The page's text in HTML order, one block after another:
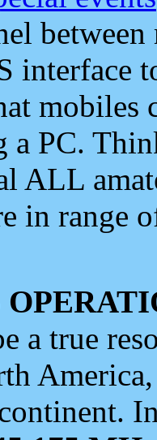
interface
mobiles
a PC.
ALL
in range
a true